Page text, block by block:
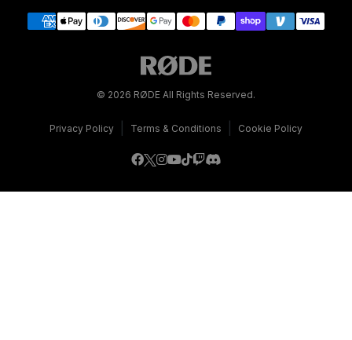
© 2026 RØDE All Rights Reserved.
Privacy Policy Terms & Conditions Cookie Policy